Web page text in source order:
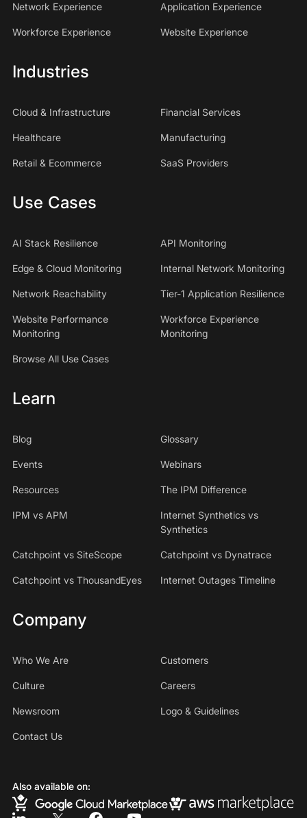
Network Experience Application Experience
Workforce Experience Website Experience
Industries
Cloud & Infrastructure Financial Services
Healthcare Manufacturing
Retail & Ecommerce SaaS Providers
Use Cases
AI Stack Resilience API Monitoring
Edge & Cloud Monitoring Internal Network Monitoring
Network Reachability Tier-1 Application Resilience
Website Performance
Monitoring
Workforce Experience
Monitoring
Browse All Use Cases
Learn
Blog Glossary
Events Webinars
Resources The IPM Difference
IPM vs APM
Internet Synthetics vs
Synthetics
Catchpoint vs SiteScope Catchpoint vs Dynatrace
Catchpoint vs ThousandEyes Internet Outages Timeline
Company
Who We Are Customers
Culture Careers
Newsroom Logo & Guidelines
Contact Us
Also available on: